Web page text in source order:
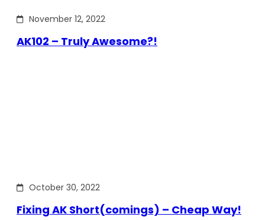
November 12, 2022
AK102 – Truly Awesome?!
October 30, 2022
Fixing AK Short(comings) – Cheap Way!